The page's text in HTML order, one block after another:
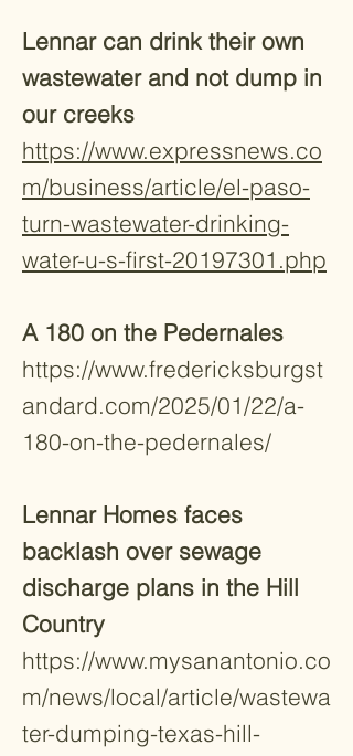
Lennar can drink their own
wastewater and not dump in
our creeks
https://www.expressnews.co
m/business/article/el-paso-
turn-wastewater-drinking-
water-u-s-first-20197301.php
A 180 on the Pedernales
https://www.fredericksburgst
andard.com/2025/01/22/a-
180-on-the-pedernales/
Lennar Homes faces
backlash over sewage
discharge plans in the Hill
Country
https://www.mysanantonio.co
m/news/local/article/wastewa
ter-dumping-texas-hill-